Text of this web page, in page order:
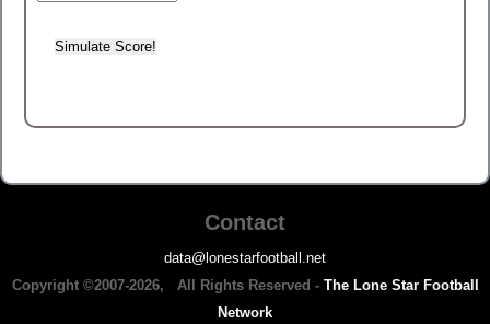
Contact
data@lonestarfootball.net
Copyright ©2007-2026, All Rights Reserved - The Lone Star Football
Network